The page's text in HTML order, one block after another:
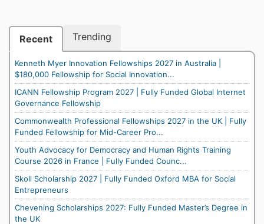
Recent Trending
Kenneth Myer Innovation Fellowships 2027 in Australia |
$180,000 Fellowship for Social Innovation...
ICANN Fellowship Program 2027 | Fully Funded Global Internet
Governance Fellowship
Commonwealth Professional Fellowships 2027 in the UK | Fully
Funded Fellowship for Mid-Career Pro...
Youth Advocacy for Democracy and Human Rights Training
Course 2026 in France | Fully Funded Counc...
Skoll Scholarship 2027 | Fully Funded Oxford MBA for Social
Entrepreneurs
Chevening Scholarships 2027: Fully Funded Master’s Degree in
the UK